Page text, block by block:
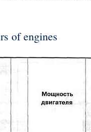
of engines